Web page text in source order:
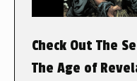
Check Out The
The Age of